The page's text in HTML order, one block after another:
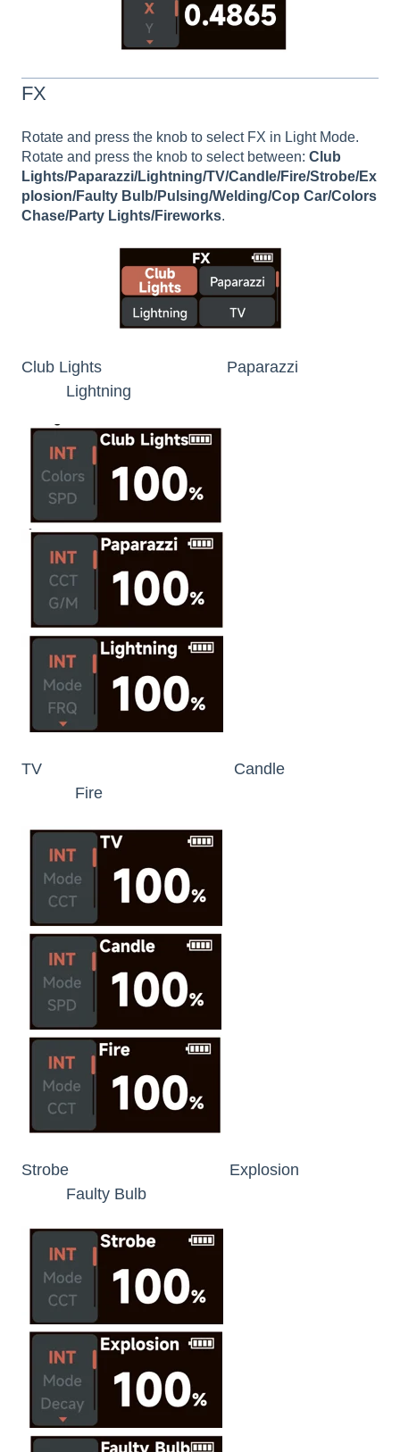
FX
Rotate and press the knob to select FX in Light Mode.
Rotate and press the knob to select between: Club
Lights/Paparazzi/Lightning/TV/Candle/Fire/Strobe/Ex
plosion/Faulty Bulb/Pulsing/Welding/Cop Car/Colors
Chase/Party Lights/Fireworks.
Club Lights Paparazzi
Lightning
TV Candle
Fire
Strobe Explosion
Faulty Bulb